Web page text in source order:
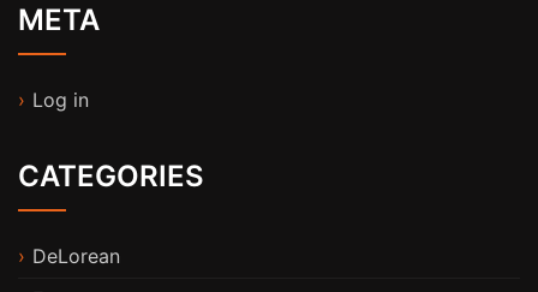
META
Log in
CATEGORIES
DeLorean